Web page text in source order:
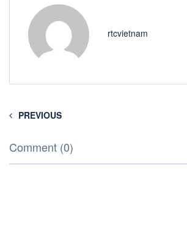
rtcvietnam
PREVIOUS
Comment (0)